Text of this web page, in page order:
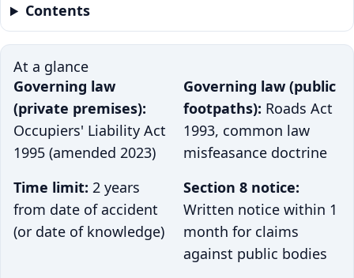
Contents
At a glance
Governing law
(private premises):
Occupiers' Liability Act
1995 (amended 2023)
Governing law (public
footpaths): Roads Act
1993, common law
misfeasance doctrine
Time limit: 2 years
from date of accident
(or date of knowledge)
Section 8 notice:
Written notice within 1
month for claims
against public bodies